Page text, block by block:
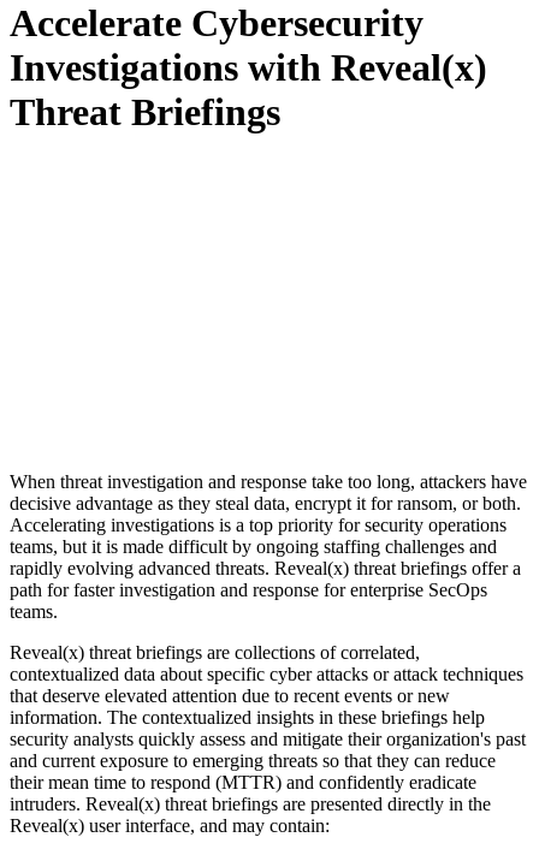
Accelerate Cybersecurity
Investigations with Reveal(x)
Threat Briefings
When threat investigation and response take too long, attackers have
decisive advantage as they steal data, encrypt it for ransom, or both.
Accelerating investigations is a top priority for security operations
teams, but it is made difficult by ongoing staffing challenges and
rapidly evolving advanced threats. Reveal(x) threat briefings offer a
path for faster investigation and response for enterprise SecOps
teams.
Reveal(x) threat briefings are collections of correlated,
contextualized data about specific cyber attacks or attack techniques
that deserve elevated attention due to recent events or new
information. The contextualized insights in these briefings help
security analysts quickly assess and mitigate their organization's past
and current exposure to emerging threats so that they can reduce
their mean time to respond (MTTR) and confidently eradicate
intruders. Reveal(x) threat briefings are presented directly in the
Reveal(x) user interface, and may contain: